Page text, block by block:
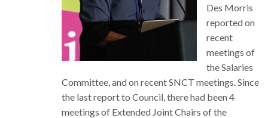
Des Morris
reported on
recent
meetings of
the Salaries
Committee, and on recent SNCT meetings. Since
the last report to Council, there had been 4
meetings of Extended Joint Chairs of the